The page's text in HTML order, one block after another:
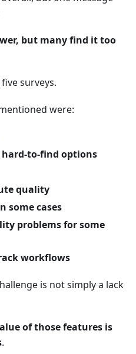
but many find it too
surveys.
were:
to-find options
quality
some cases
problems for some
workflows
is not simply a lack
of those features is
.